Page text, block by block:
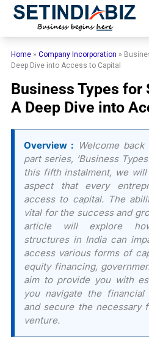
Skip
Home »Company Incorporation »
Deep Dive into Access to Capital
Business Types for
A Deep Dive into
Overview : Welcome
part series, ‘Business
this fifth instalment, we
aspect that every
access to capital. The
vital for the success and
article will explore
structures in India can
access various forms of
equity financing,
aim to provide you with
you navigate the financial
and secure the necessary
venture.